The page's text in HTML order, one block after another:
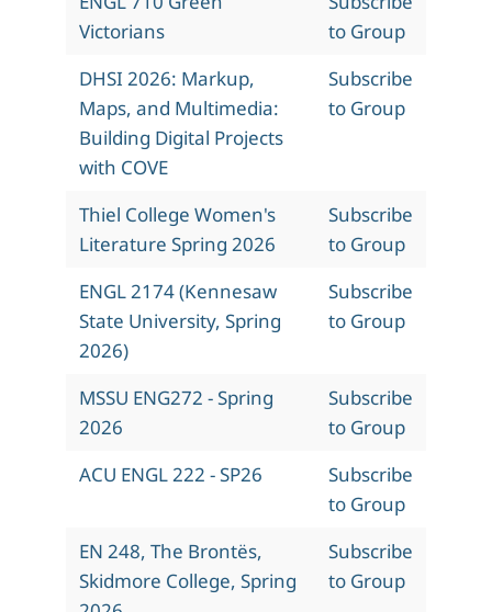
Victorians
to Group
DHSI 2026: Markup,
Maps, and Multimedia:
Building Digital Projects
with COVE
Subscribe
to Group
Thiel College Women's
Literature Spring 2026
Subscribe
to Group
ENGL 2174 (Kennesaw
State University, Spring
2026)
Subscribe
to Group
MSSU ENG272 - Spring
2026
Subscribe
to Group
ACU ENGL 222 - SP26
Subscribe
to Group
EN 248, The Brontës,
Skidmore College, Spring
Subscribe
to Group